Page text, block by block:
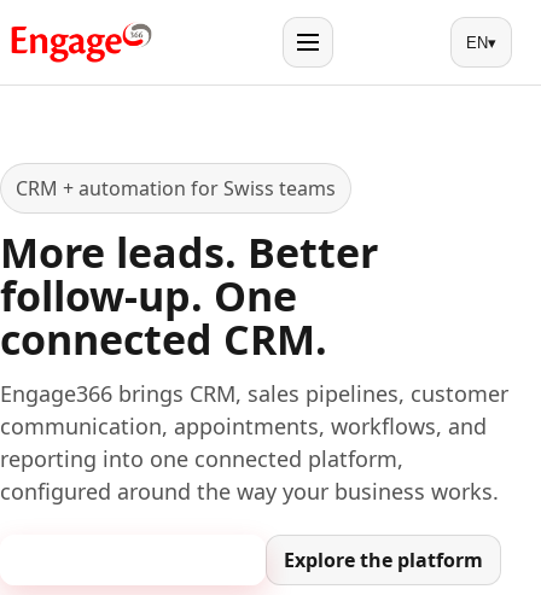
Menu EN▾
CRM + automation for Swiss teams
More leads. Better
follow-up. One
connected CRM.
Engage366 brings CRM, sales pipelines, customer
communication, appointments, workflows, and
reporting into one connected platform,
configured around the way your business works.
Explore the platform